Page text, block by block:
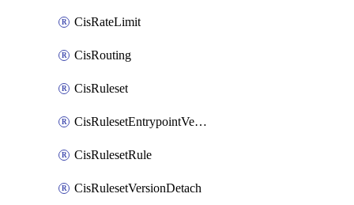
CisRateLimit
CisRouting
CisRuleset
CisRulesetEntrypointVersion
CisRulesetRule
CisRulesetVersionDetach